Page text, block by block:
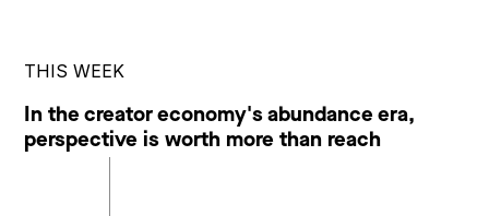
THIS WEEK
In the creator economy's abundance era,
perspective is worth more than reach